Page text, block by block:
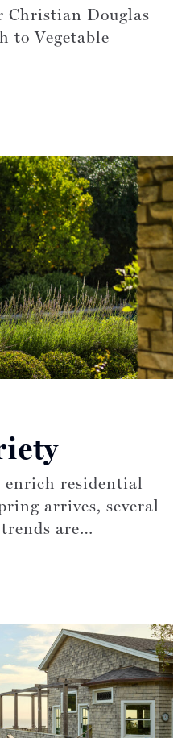
Christian Douglas
to Vegetable
enrich residential
arrives, several
are